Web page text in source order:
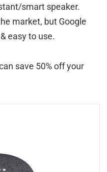
smart speaker.
market, but Google
easy to use.
save 50% off your